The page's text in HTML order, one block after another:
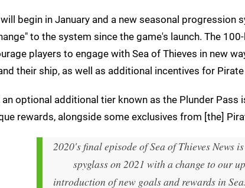
begin in January and a new seasonal progression
to the system since the game's launch. The
players to engage with Sea of Thieves in new
their ship, as well as additional incentives for
optional additional tier known as the Plunder Pass
rewards, alongside some exclusives from [the]
2020's final episode of Sea of Thieves News
spyglass on 2021 with a change to our
introduction of new goals and rewards in